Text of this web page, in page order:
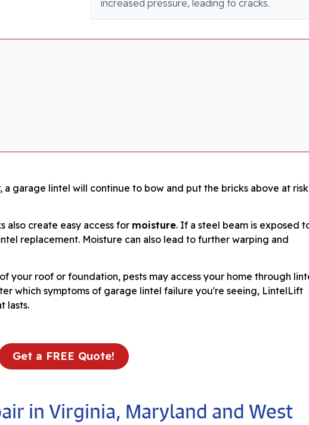
increased pressure, leading to cracks.
a garage lintel will continue to bow and put the bricks above at risk
also create easy access for moisture. If a steel beam is exposed
replacement. Moisture can also lead to further warping and
your roof or foundation, pests may access your home through
which symptoms of garage lintel failure you're seeing, LintelLift
lasts.
Get a FREE Quote!
in Virginia, Maryland and West